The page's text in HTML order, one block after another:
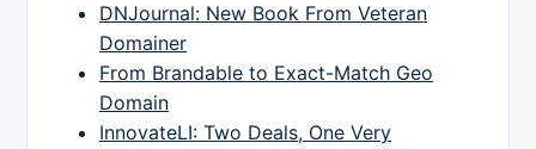
DNJournal: New Book From Veteran
Domainer
From Brandable to Exact-Match Geo
Domain
InnovateLI: Two Deals, One Very